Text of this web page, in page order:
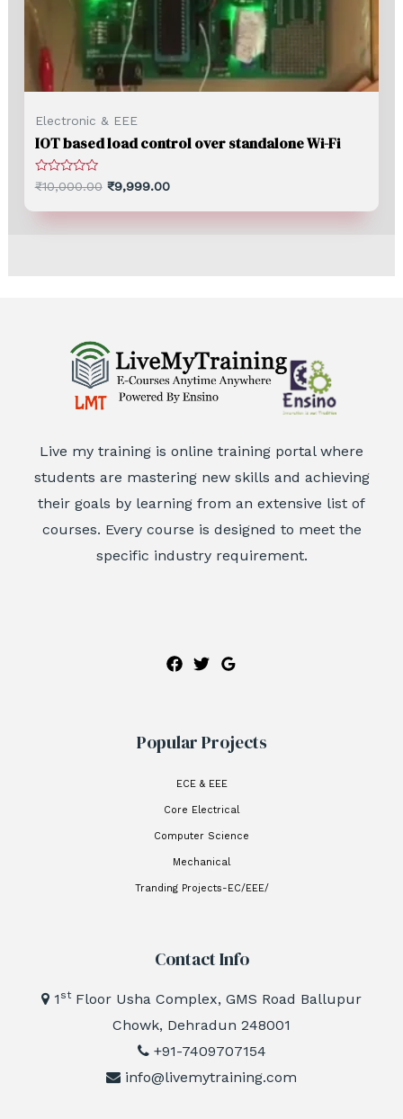
Electronic & EEE
IOT based load control over standalone Wi-Fi
Rated
0
₹10,000.00 ₹9,999.00
Live my training is online training portal where
students are mastering new skills and achieving
their goals by learning from an extensive list of
courses. Every course is designed to meet the
specific industry requirement.
Popular Projects
ECE & EEE
Core Electrical
Computer Science
Mechanical
Tranding Projects-EC/EEE/
Contact Info
1 stFloor Usha Complex, GMS Road Ballupur
Chowk, Dehradun 248001
+91-7409707154
info@livemytraining.com